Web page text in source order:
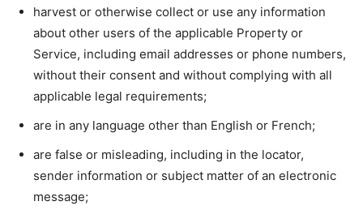
harvest or otherwise collect or use any information
about other users of the applicable Property or
Service, including email addresses or phone numbers,
without their consent and without complying with all
applicable legal requirements;
are in any language other than English or French;
are false or misleading, including in the locator,
sender information or subject matter of an electronic
message;